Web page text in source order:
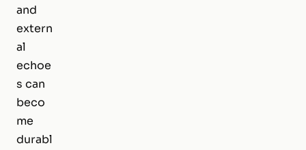
and
extern
al
echoe
s can
beco
me
durabl